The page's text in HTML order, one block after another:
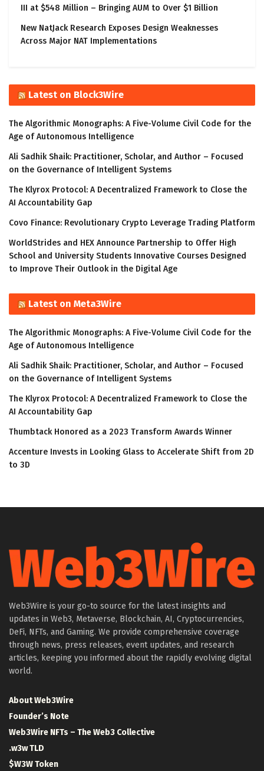
III at $548 Million – Bringing AUM to Over $1 Billion
New NatJack Research Exposes Design Weaknesses
Across Major NAT Implementations
Latest on Block3Wire
The Algorithmic Monographs: A Five-Volume Civil Code for the
Age of Autonomous Intelligence
Ali Sadhik Shaik: Practitioner, Scholar, and Author – Focused
on the Governance of Intelligent Systems
The Klyrox Protocol: A Decentralized Framework to Close the
AI Accountability Gap
Covo Finance: Revolutionary Crypto Leverage Trading Platform
WorldStrides and HEX Announce Partnership to Offer High
School and University Students Innovative Courses Designed
to Improve Their Outlook in the Digital Age
Latest on Meta3Wire
The Algorithmic Monographs: A Five-Volume Civil Code for the
Age of Autonomous Intelligence
Ali Sadhik Shaik: Practitioner, Scholar, and Author – Focused
on the Governance of Intelligent Systems
The Klyrox Protocol: A Decentralized Framework to Close the
AI Accountability Gap
Thumbtack Honored as a 2023 Transform Awards Winner
Accenture Invests in Looking Glass to Accelerate Shift from 2D
to 3D
Web3Wire is your go-to source for the latest insights and
updates in Web3, Metaverse, Blockchain, AI, Cryptocurrencies,
DeFi, NFTs, and Gaming. We provide comprehensive coverage
through news, press releases, event updates, and research
articles, keeping you informed about the rapidly evolving digital
world.
About Web3Wire
Founder’s Note
Web3Wire NFTs – The Web3 Collective
.w3w TLD
$W3W Token